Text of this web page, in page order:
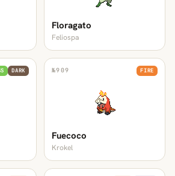
Floragato
Feliospa
DARK №909 FIRE
Fuecoco
Krokel